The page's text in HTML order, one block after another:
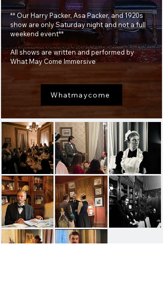
** Our Harry Packer, Asa Packer, and 1920s
show are only Saturday night and not a full
weekend event**
All shows are written and performed by
What May Come Immersive
Whatmaycome